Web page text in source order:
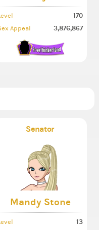
170
Appeal 3,876,867
Senator
Mandy Stone
13